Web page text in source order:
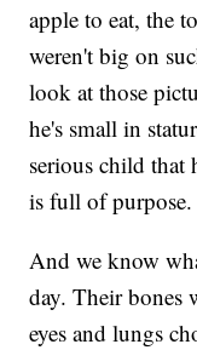
apple to eat, the
weren't big on
look at those
he's small in
serious child that
is full of purpose.
And we know
day. Their bones
eyes and lungs